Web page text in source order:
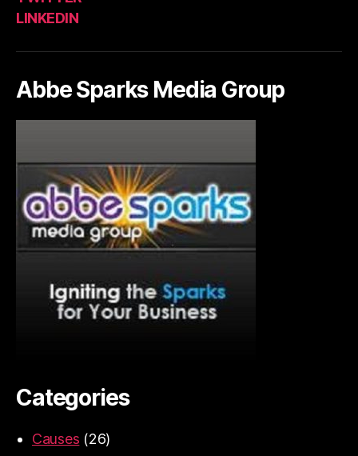
LINKEDIN
Abbe Sparks Media Group
Categories
Causes (26)